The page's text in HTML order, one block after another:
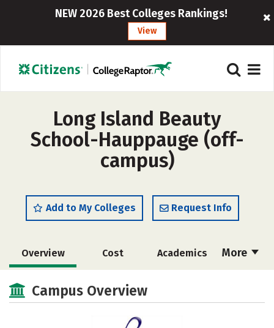
NEW 2026 Best Colleges Rankings!
View
Long Island Beauty
School-Hauppauge (off-
campus)
Add to My Colleges Request Info
More
Overview Cost Academics
Campus Overview